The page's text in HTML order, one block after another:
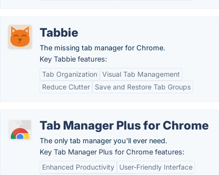
Tabbie
The missing tab manager for Chrome.
Key Tabbie features:
Tab Organization Visual Tab Management
Reduce Clutter
Save and Restore Tab Groups
Tab Manager Plus for Chrome
The only tab manager you'll ever need.
Key Tab Manager Plus for Chrome features:
Enhanced Productivity
User-Friendly Interface